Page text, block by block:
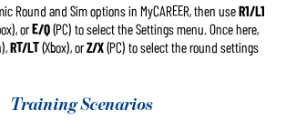
Round and Sim options in MyCAREER, then useR1/L1
orE/Q(PC) to select the Settings menu. Once here,
RT/LT(Xbox), orZ/X(PC) to select the round settings
Training Scenarios